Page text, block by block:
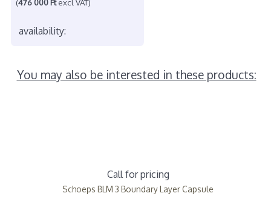
(476 000 Ftexcl VAT)
availability:
You may also be interested in these products:
Call for pricing
Schoeps BLM 3 Boundary Layer Capsule